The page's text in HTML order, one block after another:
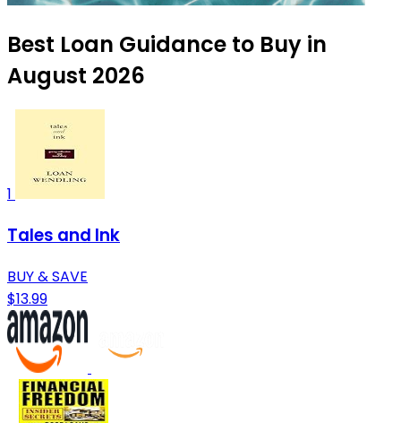
Best Loan Guidance to Buy in
August 2026
1
Tales and Ink
BUY & SAVE
$13.99